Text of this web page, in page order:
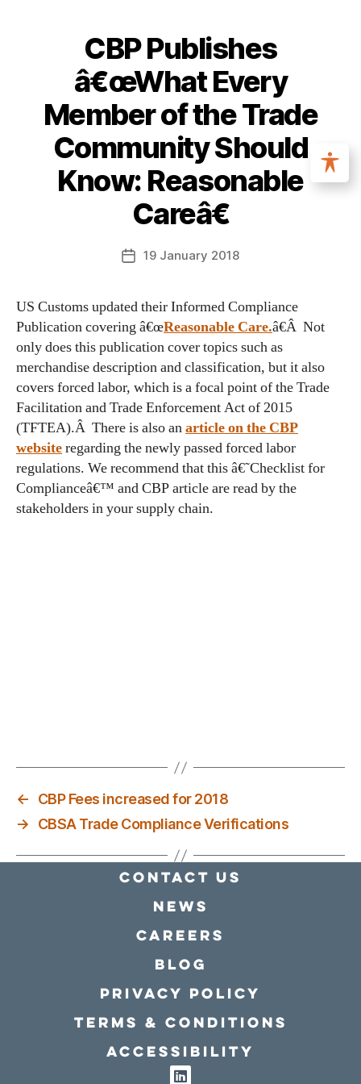
CBP Publishes
â€œWhat Every
Member of the Trade
Community Should
Know: Reasonable
Careâ€
19 January 2018
US Customs updated their Informed Compliance
Publication covering â€œReasonable Care.â€Â Not
only does this publication cover topics such as
merchandise description and classification, but it also
covers forced labor, which is a focal point of the Trade
Facilitation and Trade Enforcement Act of 2015
(TFTEA).Â There is also anarticle on the CBP
websiteregarding the newly passed forced labor
regulations. We recommend that this â€˜Checklist for
Complianceâ€™ and CBP article are read by the
stakeholders in your supply chain.
←
CBP Fees increased for 2018
→
CBSA Trade Compliance Verifications
Contact Us
news
Careers
Blog
Privacy policy
Terms & conditions
Accessibility